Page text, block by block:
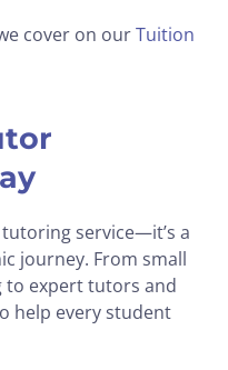
cover on ourTuition
service—it’s a
journey. From small
to expert tutors and
help every student